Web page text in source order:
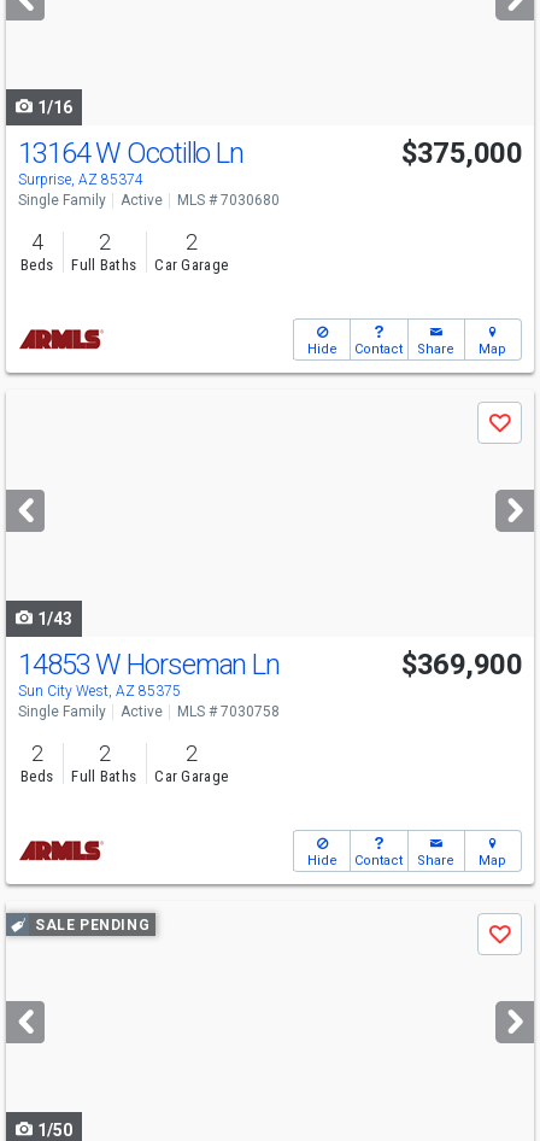
buttons
1/16
13164 W Ocotillo Ln
Surprise, AZ 85374
$375,000
Single Family Active MLS # 7030680
4
Beds
2
Full Baths
2
Car Garage
Hide Contact Share Map
next
buttons
Save
1/43
14853 W Horseman Ln
Sun City West, AZ 85375
$369,900
Single Family Active MLS # 7030758
2
Beds
2
Full Baths
2
Car Garage
Hide Contact Share Map
Use
previous
next
buttons
SALE PENDING
Save
1/50